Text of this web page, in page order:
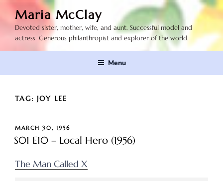
content
Maria McClay
Devoted sister, mother, wife, and aunt. Successful model and
actress. Generous philanthropist and explorer of the world.
Menu
TAG: JOY LEE
POSTED
ON
MARCH 30, 1956
S01 E10 – Local Hero (1956)
The Man Called X